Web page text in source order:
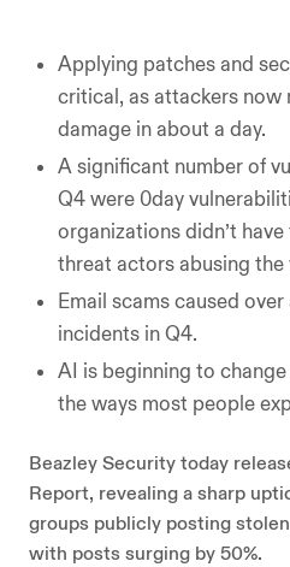
Applying patches and
critical, as attackers now
damage in about a day.
A significant number of
Q4 were 0day
organizations didn’t
threat actors abusing the
Email scams caused
incidents in Q4.
AI is beginning to
the ways most people
Beazley Security today
Report, revealing a sharp
groups publicly posting
with posts surging by 50%.